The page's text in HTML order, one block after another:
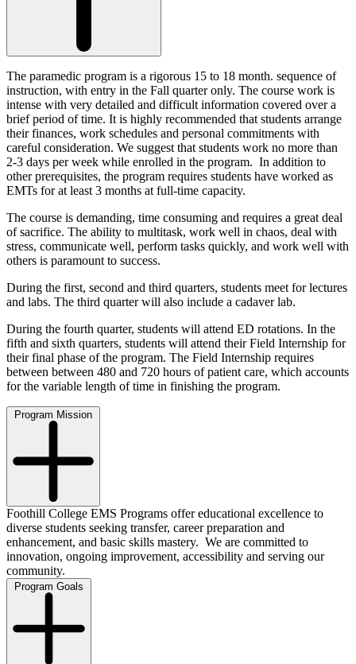
The paramedic program is a rigorous 15 to 18 month. sequence of
instruction, with entry in the Fall quarter only. The course work is
intense with very detailed and difficult information covered over a
brief period of time. It is highly recommended that students arrange
their finances, work schedules and personal commitments with
careful consideration. We suggest that students work no more than
2-3 days per week while enrolled in the program. In addition to
other prerequisites, the program requires students have worked as
EMTs for at least 3 months at full-time capacity.
The course is demanding, time consuming and requires a great deal
of sacrifice. The ability to multitask, work well in chaos, deal with
stress, communicate well, perform tasks quickly, and work well with
others is paramount to success.
During the first, second and third quarters, students meet for lectures
and labs. The third quarter will also include a cadaver lab.
During the fourth quarter, students will attend ED rotations. In the
fifth and sixth quarters, students will attend their Field Internship for
their final phase of the program. The Field Internship requires
between between 480 and 720 hours of patient care, which accounts
for the variable length of time in finishing the program.
Program Mission
Foothill College EMS Programs offer educational excellence to
diverse students seeking transfer, career preparation and
enhancement, and basic skills mastery. We are committed to
innovation, ongoing improvement, accessibility and serving our
community.
Program Goals